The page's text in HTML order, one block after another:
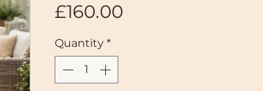
£160.00
Quantity *